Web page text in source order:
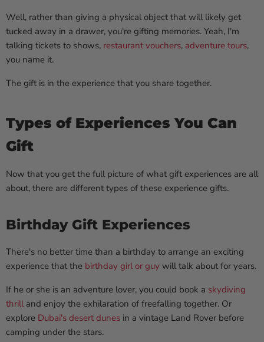
Well, rather than giving a physical object that will likely get
tucked away in a drawer, you're gifting memories. Yeah, I'm
talking tickets to shows, restaurant vouchers, adventure tours,
you name it.
The gift is in the experience that you share together.
Types of Experiences You Can
Gift
Now that you get the full picture of what gift experiences are all
about, there are different types of these experience gifts.
Birthday Gift Experiences
There's no better time than a birthday to arrange an exciting
experience that the birthday girl or guy will talk about for years.
If he or she is an adventure lover, you could book a skydiving
thrilland enjoy the exhilaration of freefalling together. Or
explore Dubai's desert dunes in a vintage Land Rover before
camping under the stars.